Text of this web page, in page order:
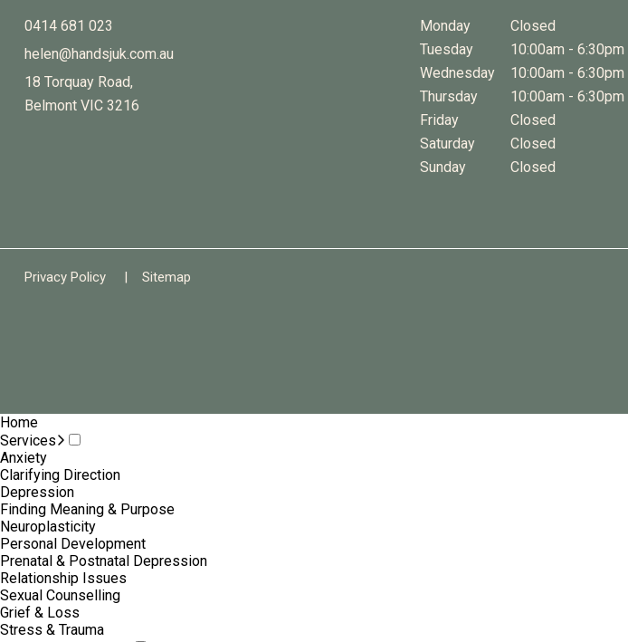
0414 681 023
helen@handsjuk.com.au
18 Torquay Road,
Belmont VIC 3216
Monday
Closed
Tuesday
10:00am - 6:30pm
Wednesday
10:00am - 6:30pm
Thursday
10:00am - 6:30pm
Friday
Closed
Saturday
Closed
Sunday
Closed
Privacy Policy | Sitemap
Home
Services
Anxiety
Clarifying Direction
Depression
Finding Meaning & Purpose
Neuroplasticity
Personal Development
Prenatal & Postnatal Depression
Relationship Issues
Sexual Counselling
Grief & Loss
Stress & Trauma